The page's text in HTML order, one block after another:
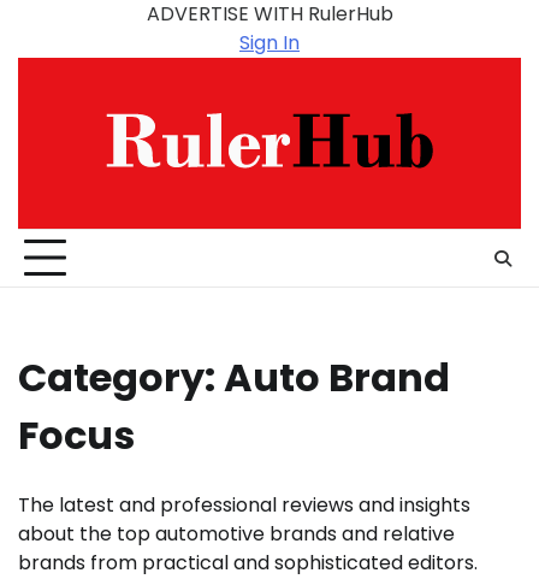
ADVERTISE WITH RulerHub
Sign In
Category:Auto Brand
Focus
The latest and professional reviews and insights
about the top automotive brands and relative
brands from practical and sophisticated editors.